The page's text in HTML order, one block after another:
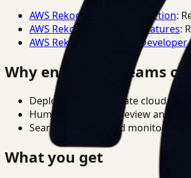
AWS Rekognition PPE Detection:
AWS Rekognition Video Features:
AWS Rekognition Video Developer
Why enterprise teams
Deploy in cloud, private cloud, or
Human-in-the-loop review and
Search, analysis, and monitoring
What you get